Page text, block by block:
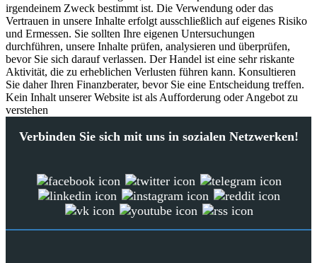
irgendeinem Zweck bestimmt ist. Die Verwendung oder das
Vertrauen in unsere Inhalte erfolgt ausschließlich auf eigenes Risiko
und Ermessen. Sie sollten Ihre eigenen Untersuchungen
durchführen, unsere Inhalte prüfen, analysieren und überprüfen,
bevor Sie sich darauf verlassen. Der Handel ist eine sehr riskante
Aktivität, die zu erheblichen Verlusten führen kann. Konsultieren
Sie daher Ihren Finanzberater, bevor Sie eine Entscheidung treffen.
Kein Inhalt unserer Website ist als Aufforderung oder Angebot zu
verstehen
Verbinden Sie sich mit uns in sozialen Netzwerken!